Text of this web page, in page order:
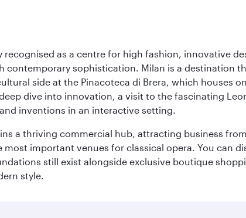
as a centre for high fashion, innovative
contemporary sophistication. Milan is a destination
side at the Pinacoteca di Brera, which houses
dive into innovation, a visit to the fascinating
inventions in an interactive setting.
a thriving commercial hub, attracting business
most important venues for classical opera. You can
still exist alongside exclusive boutique
style.